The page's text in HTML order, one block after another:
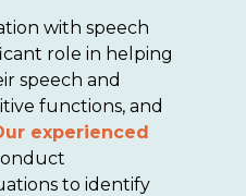
with speech
role in helping
speech and
functions, and
experienced
to identify